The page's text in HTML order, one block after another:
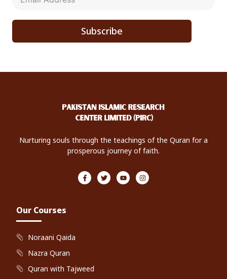
Subscribe
Nurturing souls through the teachings of the Quran for a
prosperous journey of faith.
F
a
c
T
w
i
Y
o
u
I
n
s
Our Courses
Noraani Qaida
Nazra Quran
Quran with Tajweed